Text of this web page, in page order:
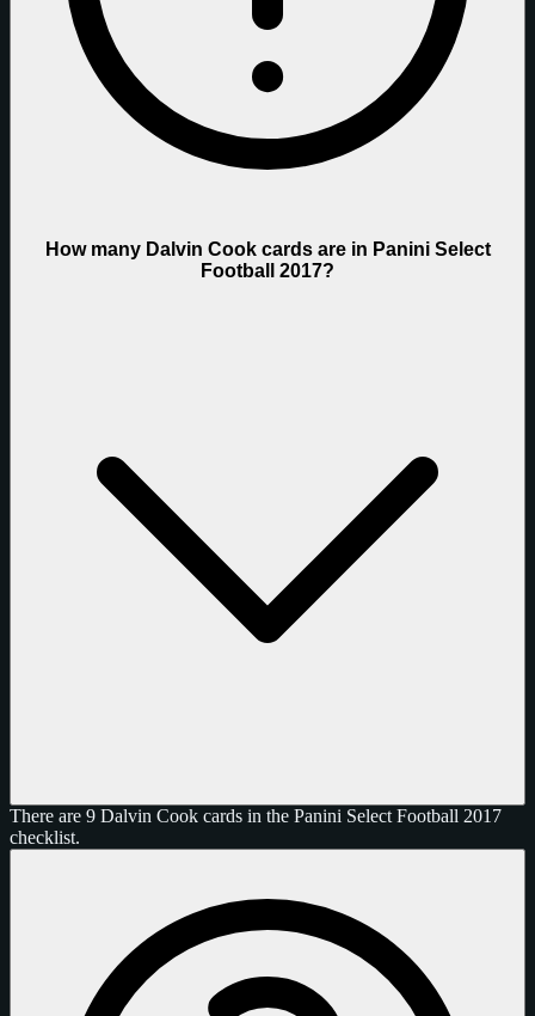
How many Dalvin Cook cards are in Panini Select
Football 2017?
There are 9 Dalvin Cook cards in the Panini Select Football 2017
checklist.